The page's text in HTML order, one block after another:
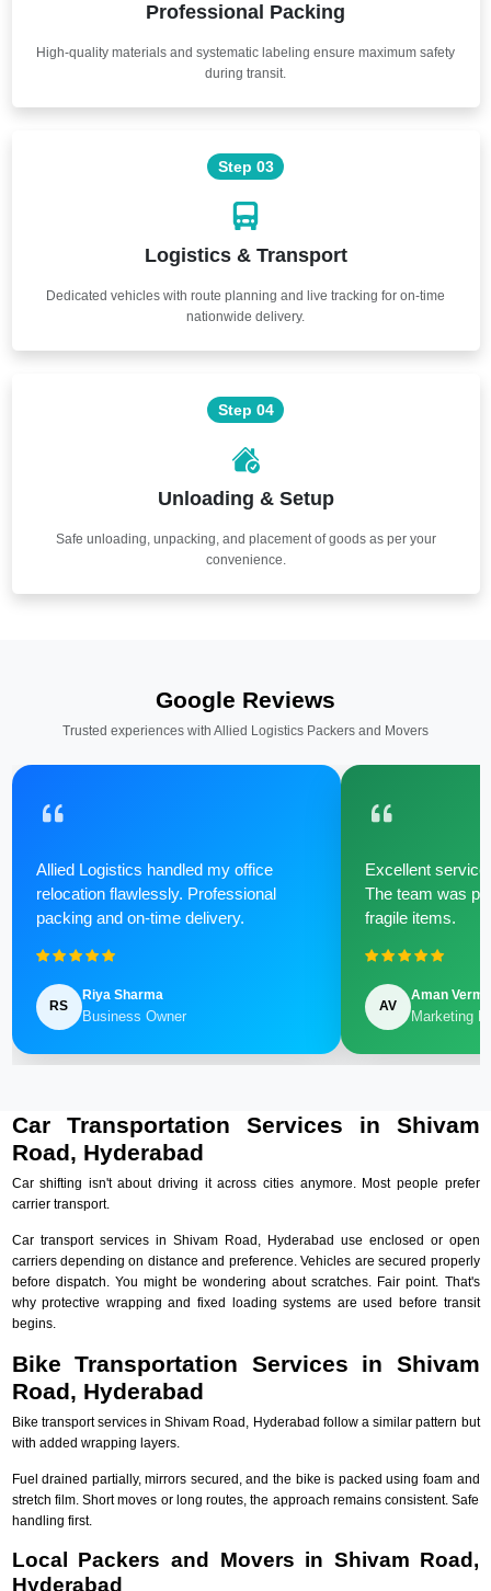
Professional Packing
High-quality materials and systematic labeling ensure maximum safety
during transit.
Step 03
Logistics & Transport
Dedicated vehicles with route planning and live tracking for on-time
nationwide delivery.
Step 04
Unloading & Setup
Safe unloading, unpacking, and placement of goods as per your
convenience.
Google Reviews
Trusted experiences with Allied Logistics Packers and Movers
Allied Logistics handled my office
relocation flawlessly. Professional
packing and on-time delivery.
RS
Riya Sharma
Business Owner
Excellent
The team was
fragile items.
AV
Aman Verma
Marketing
Car Transportation Services in Shivam
Road, Hyderabad
Car shifting isn't about driving it across cities anymore. Most people prefer
carrier transport.
Car transport services in Shivam Road, Hyderabad use enclosed or open
carriers depending on distance and preference. Vehicles are secured properly
before dispatch. You might be wondering about scratches. Fair point. That's
why protective wrapping and fixed loading systems are used before transit
begins.
Bike Transportation Services in Shivam
Road, Hyderabad
Bike transport services in Shivam Road, Hyderabad follow a similar pattern but
with added wrapping layers.
Fuel drained partially, mirrors secured, and the bike is packed using foam and
stretch film. Short moves or long routes, the approach remains consistent. Safe
handling first.
Local Packers and Movers in Shivam Road,
Hyderabad